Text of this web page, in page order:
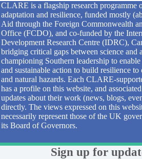
CLARE is a flagship research programme
adaptation and resilience, funded mostly
Aid through the Foreign Commonwealth
Office (FCDO), and co-funded by the
Development Research Centre (IDRC),
bridging critical gaps between science and
championing Southern leadership to
and sustainable action to build resilience to
and natural hazards. Each CLARE-
has a profile on this website, and
updates about their work (news, blogs,
directly. The views expressed on this
necessarily represent those of the UK
its Board of Governors.
Sign up for